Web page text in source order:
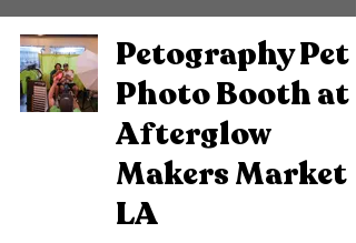
Petography Pet
Photo Booth at
Afterglow
Makers Market
LA